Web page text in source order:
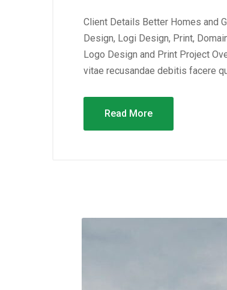
Client Details Better Homes and
Design, Logi Design, Print,
Logo Design and Print Project
vitae recusandae debitis facere
Read More